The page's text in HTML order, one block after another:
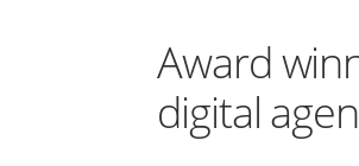
Award
digital